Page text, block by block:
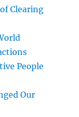
Clearing
People
Our